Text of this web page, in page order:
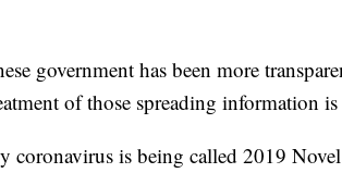
government has been more
of those spreading information
coronavirus is being called 2019